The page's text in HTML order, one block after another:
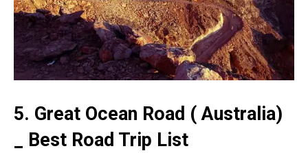
5. Great Ocean Road ( Australia)
_ Best Road Trip List